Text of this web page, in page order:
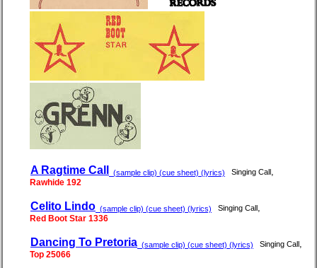
A Ragtime Call (sample clip) (cue sheet) (lyrics) Singing Call ,
Rawhide 192
Celito Lindo (sample clip) (cue sheet) (lyrics) Singing Call ,
Red Boot Star 1336
Dancing To Pretoria (sample clip) (cue sheet) (lyrics) Singing Call ,
Top 25066